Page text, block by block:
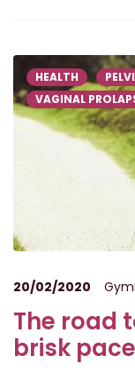
HEALTH
VAGINAL
20/02/2020
The road
brisk pace